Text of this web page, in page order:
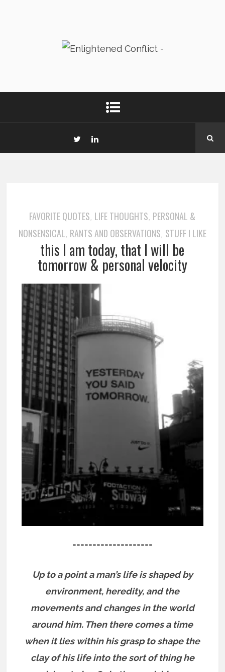
FAVORITE QUOTES, LIFE THOUGHTS, PERSONAL &
NONSENSICAL, RANTS AND OBSERVATIONS, STUFF I LIKE
this I am today, that I will be
tomorrow & personal velocity
====================
Up to a point a man’s life is shaped by
environment, heredity, and the
movements and changes in the world
around him. Then there comes a time
when it lies within his grasp to shape the
clay of his life into the sort of thing he